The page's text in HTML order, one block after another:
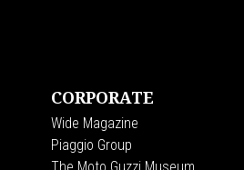
CORPORATE
Wide Magazine
Piaggio Group